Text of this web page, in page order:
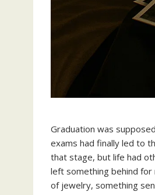
Graduation was
exams had finally led to
that stage, but life had
left something behind
of jewelry, something